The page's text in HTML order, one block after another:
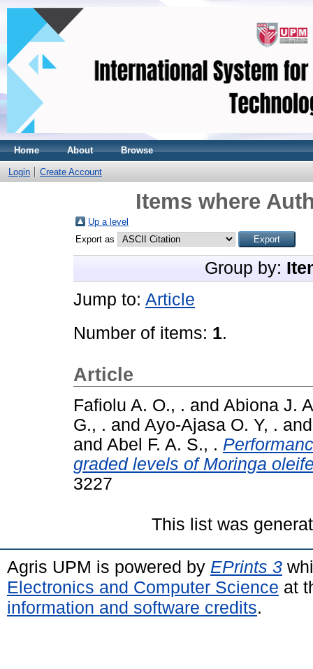
Home About Browse
Login Create Account
Items where
Up a level
Export as
Group by:
Jump to: Article
Number of items: 1.
Article
Fafiolu A. O., . and Abiona J.
G., . and Ayo-Ajasa O. Y, .
and Abel F. A. S., .
graded levels of Moringa
3227
This list was
Agris UPM is powered by EPrints 3
Electronics and Computer Science at
information and software credits.